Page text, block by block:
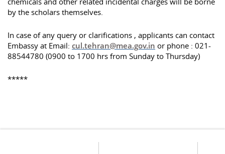
by the scholars themselves.
In case of any query or clarifications , applicants can contact
Embassy at Email: cul.tehran@mea.gov.in or phone : 021-
88544780 (0900 to 1700 hrs from Sunday to Thursday)
*****